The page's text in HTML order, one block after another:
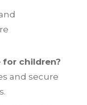
for children?
and secure